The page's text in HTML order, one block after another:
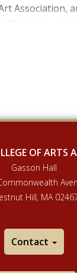
Association,
Albert Hourani
Kuwait
Society for
Selected as an
and
Islamic World:
of Islam .
WITH
What They Write
OF ARTS
Gasson Hall
Hill, MA
Contact